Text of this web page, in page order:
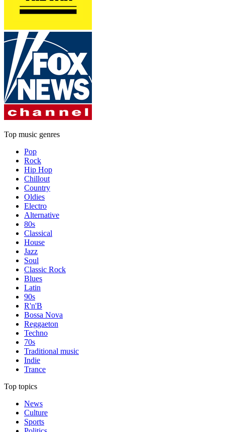
Top music genres
Pop
Rock
Hip Hop
Chillout
Country
Oldies
Electro
Alternative
80s
Classical
House
Jazz
Soul
Classic Rock
Blues
Latin
90s
R'n'B
Bossa Nova
Reggaeton
Techno
70s
Traditional music
Indie
Trance
Top topics
News
Culture
Sports